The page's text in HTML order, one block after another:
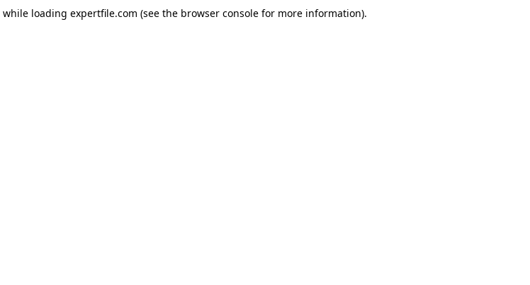
while loading expertfile.com (see the browser console for more information).